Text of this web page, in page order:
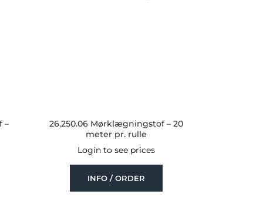
–
26.250.06 Mørklægningstof – 20
meter pr. rulle
Login to see prices
INFO / ORDER